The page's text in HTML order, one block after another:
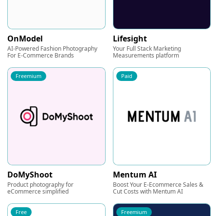
OnModel
AI-Powered Fashion Photography
For E-Commerce Brands
Lifesight
Your Full Stack Marketing
Measurements platform
Freemium
DoMyShoot
Product photography for
eCommerce simplified
Paid
Mentum AI
Boost Your E-Ecommerce Sales &
Cut Costs with Mentum AI
Free Freemium